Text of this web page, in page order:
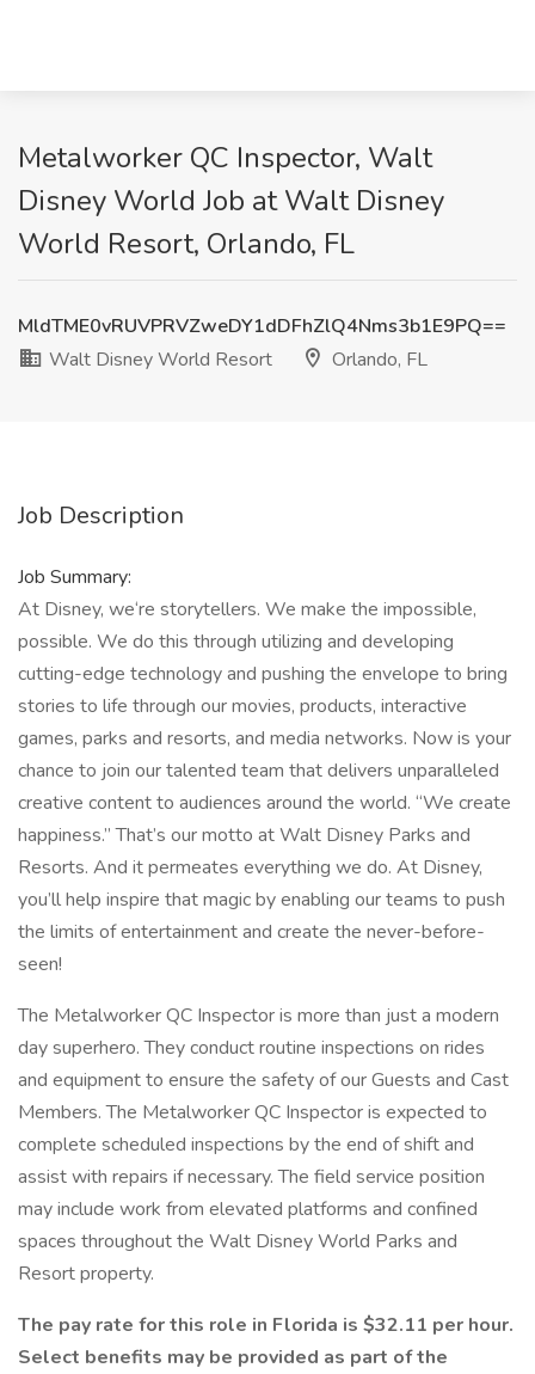
Metalworker QC Inspector, Walt
Disney World Job at Walt Disney
World Resort, Orlando, FL
MldTME0vRUVPRVZweDY1dDFhZlQ4Nms3b1E9PQ==
Walt Disney World Resort
Orlando, FL
Job Description
Job Summary:
At Disney, we‘re storytellers. We make the impossible,
possible. We do this through utilizing and developing
cutting-edge technology and pushing the envelope to bring
stories to life through our movies, products, interactive
games, parks and resorts, and media networks. Now is your
chance to join our talented team that delivers unparalleled
creative content to audiences around the world. “We create
happiness.” That’s our motto at Walt Disney Parks and
Resorts. And it permeates everything we do. At Disney,
you’ll help inspire that magic by enabling our teams to push
the limits of entertainment and create the never-before-
seen!
The Metalworker QC Inspector is more than just a modern
day superhero. They conduct routine inspections on rides
and equipment to ensure the safety of our Guests and Cast
Members. The Metalworker QC Inspector is expected to
complete scheduled inspections by the end of shift and
assist with repairs if necessary. The field service position
may include work from elevated platforms and confined
spaces throughout the Walt Disney World Parks and
Resort property.
The pay rate for this role in Florida is $32.11 per hour.
Select benefits may be provided as part of the